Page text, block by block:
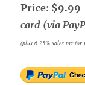
Price: $9.99
card (via
(plus 6.25% sales tax for